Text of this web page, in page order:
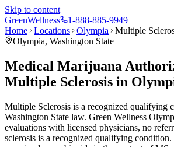
Skip to content
GreenWellness
1-888-885-9949
Home
Locations Olympia
Multiple
Olympia, Washington State
Medical Marijuana
Multiple Sclerosis in
Multiple Sclerosis is a recognized qualifying
Washington State law. Green Wellness
evaluations with licensed physicians, no
sclerosis is a recognized qualifying condition.